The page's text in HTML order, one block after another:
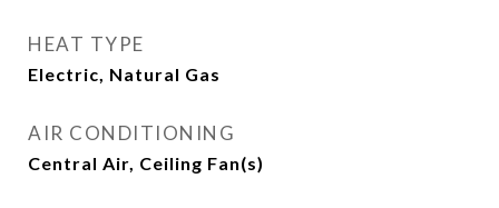
HEAT TYPE
Electric, Natural Gas
AIR CONDITIONING
Central Air, Ceiling Fan(s)